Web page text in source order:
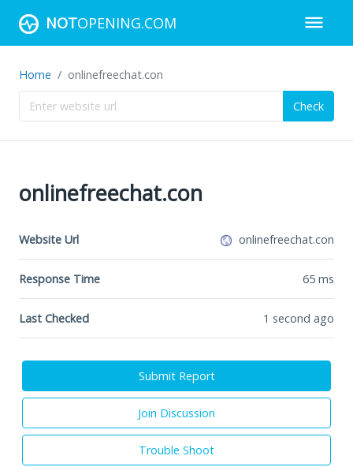
NOTOPENING.COM
Home onlinefreechat.con
Check
onlinefreechat.con
Website Url onlinefreechat.con
Response Time 65 ms
Last Checked 1 second ago
Submit Report
Join Discussion
Trouble Shoot